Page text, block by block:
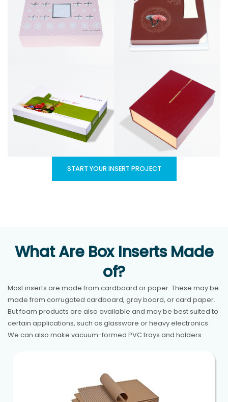
START YOUR INSERT PROJECT
What Are Box Inserts Made
of?
Most inserts are made from cardboard or paper. These may be
made from corrugated cardboard, gray board, or card paper.
But foam products are also available and may be best suited to
certain applications, such as glassware or heavy electronics.
We can also make vacuum-formed PVC trays and holders.